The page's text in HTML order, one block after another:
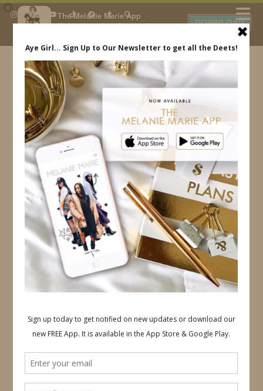
×
The Melanie Marie App
My beauty, style and personal
daily.
DOWNLOAD
IDS BY MM